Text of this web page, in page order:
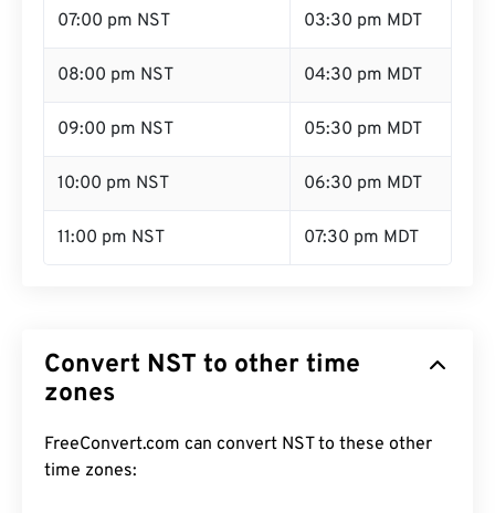
07:00 pm NST 03:30 pm MDT
08:00 pm NST 04:30 pm MDT
09:00 pm NST 05:30 pm MDT
10:00 pm NST 06:30 pm MDT
11:00 pm NST 07:30 pm MDT
Convert NST to other time
zones
FreeConvert.com can convert NST to these other
time zones: